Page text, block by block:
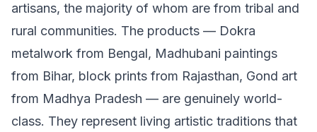
artisans, the majority of whom are from tribal and
rural communities. The products — Dokra
metalwork from Bengal, Madhubani paintings
from Bihar, block prints from Rajasthan, Gond art
from Madhya Pradesh — are genuinely world-
class. They represent living artistic traditions that